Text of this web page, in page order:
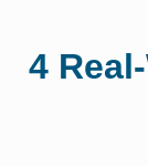
4